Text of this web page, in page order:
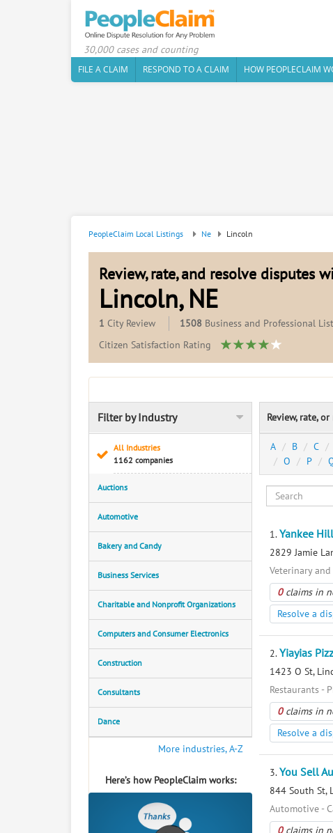
30,000 cases and counting
FILE A CLAIM
RESPOND TO A CLAIM HOW PEOPLECLAIM
PeopleClaim Local Listings Ne Lincoln
Review, rate, and resolve disputes
Lincoln, NE
1 City Review 1508 Business and Professional
Citizen Satisfaction Rating
Filter by Industry
All Industries
1162 companies
Auctions
Automotive
Bakery and Candy
Business Services
Charitable and Nonprofit Organizations
Computers and Consumer Electronics
Construction
Consultants
Dance
More industries, A-Z
Here’s how PeopleClaim works:
Review, rate,
A B C
O
P
1.Yankee
2829 Jamie
Veterinary and
0claims in
Resolve a
2.Yiayias
1423 O St,
Restaurants -
0claims in
Resolve a
3.You Sell
844 South St,
Automotive -
0claims in